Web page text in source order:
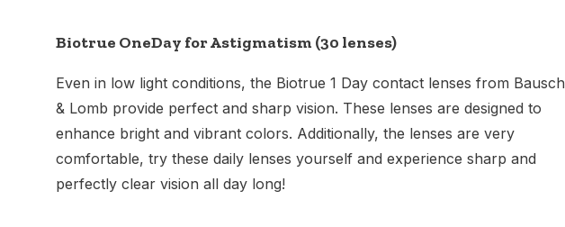
Biotrue OneDay for Astigmatism (30 lenses)
Even in low light conditions, the Biotrue 1 Day contact lenses from Bausch
& Lomb provide perfect and sharp vision. These lenses are designed to
enhance bright and vibrant colors. Additionally, the lenses are very
comfortable, try these daily lenses yourself and experience sharp and
perfectly clear vision all day long!